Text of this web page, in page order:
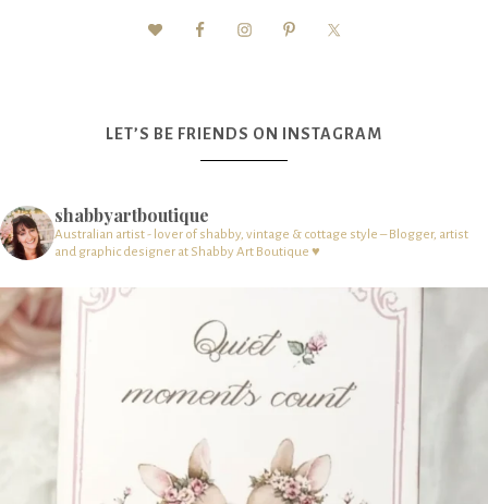
LET’S BE FRIENDS ON INSTAGRAM
shabbyartboutique
Australian artist - lover of shabby, vintage & cottage style – Blogger, artist
and graphic designer at Shabby Art Boutique ♥